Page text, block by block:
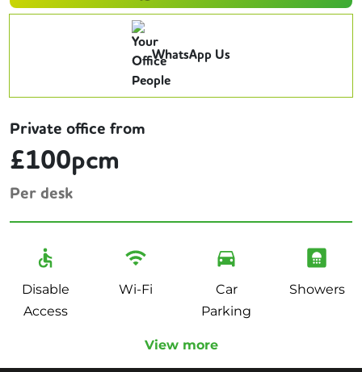
WhatsApp Us
Private office from
£100pcm
Per desk
Disable
Access
Wi-Fi
Car
Parking
Showers
View more